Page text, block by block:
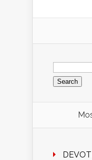
Search
for: